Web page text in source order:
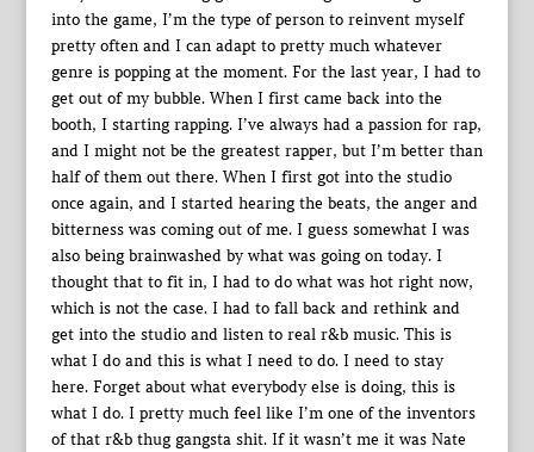
into the game, I’m the type of person to reinvent myself
pretty often and I can adapt to pretty much whatever
genre is popping at the moment. For the last year, I had to
get out of my bubble. When I first came back into the
booth, I starting rapping. I’ve always had a passion for rap,
and I might not be the greatest rapper, but I’m better than
half of them out there. When I first got into the studio
once again, and I started hearing the beats, the anger and
bitterness was coming out of me. I guess somewhat I was
also being brainwashed by what was going on today. I
thought that to fit in, I had to do what was hot right now,
which is not the case. I had to fall back and rethink and
get into the studio and listen to real r&b music. This is
what I do and this is what I need to do. I need to stay
here. Forget about what everybody else is doing, this is
what I do. I pretty much feel like I’m one of the inventors
of that r&b thug gangsta shit. If it wasn’t me it was Nate